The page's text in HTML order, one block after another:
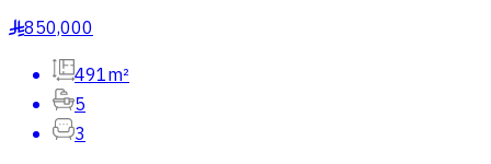
§850,000
491m²
5
3